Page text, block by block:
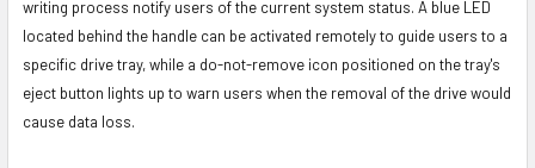
writing process notify users of the current system status. A blue LED
located behind the handle can be activated remotely to guide users to a
specific drive tray, while a do-not-remove icon positioned on the tray's
eject button lights up to warn users when the removal of the drive would
cause data loss.